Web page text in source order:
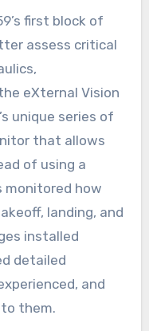
first block of
assess critical
eXternal Vision
unique series of
that allows
of using a
monitored how
landing, and
installed
detailed
and
them.